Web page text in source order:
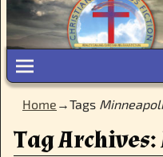
Home →Tags
Tag Archives: